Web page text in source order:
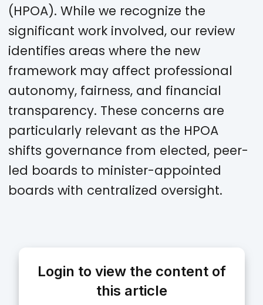
(HPOA). While we recognize the
significant work involved, our review
identifies areas where the new
framework may affect professional
autonomy, fairness, and financial
transparency. These concerns are
particularly relevant as the HPOA
shifts governance from elected, peer-
led boards to minister-appointed
boards with centralized oversight.
Login to view the content of
this article